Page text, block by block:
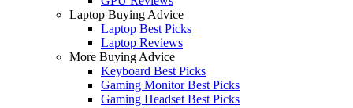
Laptop Buying Advice
Laptop Best Picks
Laptop Reviews
More Buying Advice
Keyboard Best Picks
Gaming Monitor Best Picks
Gaming Headset Best Picks